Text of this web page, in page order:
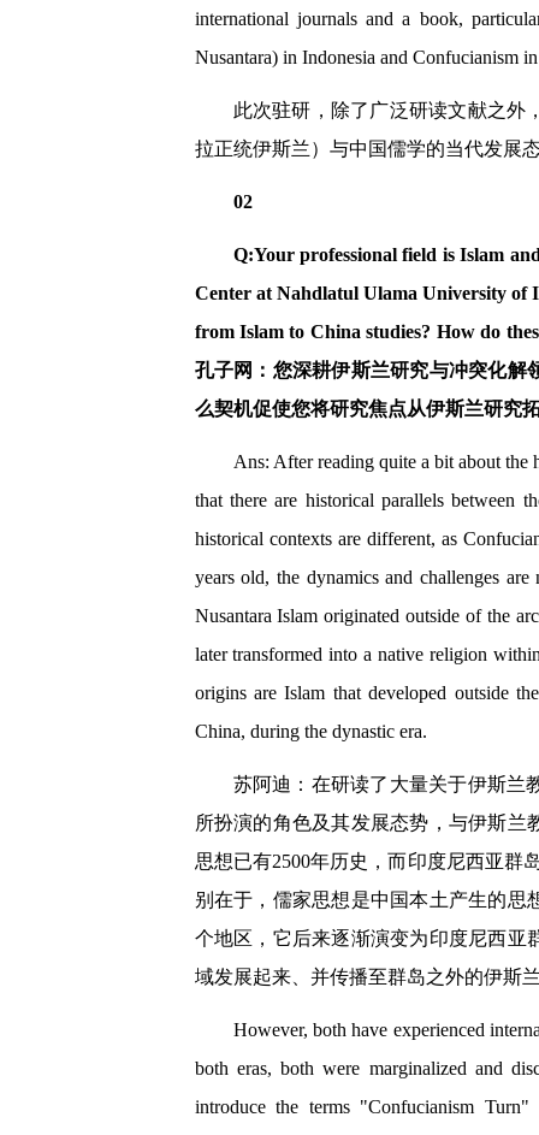
international journals and a book,
Nusantara) in Indonesia and Confucianism
此次驻研，除了广泛研读文献之外
拉正统伊斯兰）与中国儒学的当代发展
02
Q:Your professional field is Islam
Center at Nahdlatul Ulama University of
from Islam to China studies? How do
孔子网：您深耕伊斯兰研究与冲突化解
么契机促使您将研究焦点从伊斯兰研究
Ans: After reading quite a bit about
that there are historical parallels between
historical contexts are different, as
years old, the dynamics and challenges
Nusantara Islam originated outside of the
later transformed into a native religion
origins are Islam that developed outside
China, during the dynastic era.
苏阿迪：在研读了大量关于伊斯兰
所扮演的角色及其发展态势，与伊斯
思想已有2500年历史，而印度尼西亚群
别在于，儒家思想是中国本土产生的
个地区，它后来逐渐演变为印度尼西亚
域发展起来、并传播至群岛之外的伊斯
However, both have experienced
both eras, both were marginalized and
introduce the terms "Confucianism